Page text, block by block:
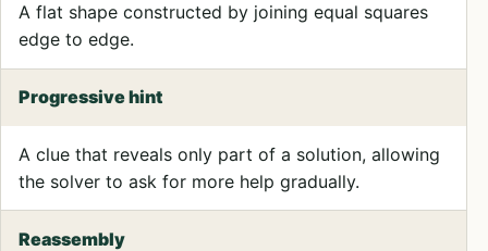
A flat shape constructed by joining equal squares
edge to edge.
Progressive hint
A clue that reveals only part of a solution, allowing
the solver to ask for more help gradually.
Reassembly